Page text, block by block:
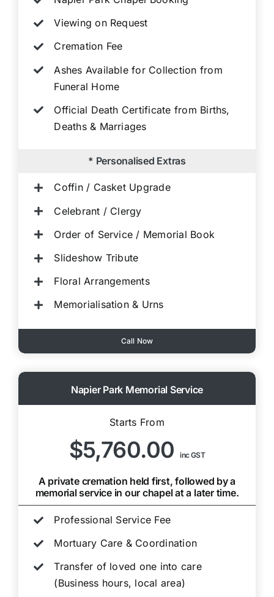
Viewing on Request
Cremation Fee
Ashes Available for Collection from
Funeral Home
Official Death Certificate from Births,
Deaths & Marriages
* Personalised Extras
Coffin / Casket Upgrade
Celebrant / Clergy
Order of Service / Memorial Book
Slideshow Tribute
Floral Arrangements
Memorialisation & Urns
Call Now
Napier Park Memorial Service
Starts From
$5,760.00inc GST
A private cremation held first, followed by a
memorial service in our chapel at a later time.
Professional Service Fee
Mortuary Care & Coordination
Transfer of loved one into care
(Business hours, local area)